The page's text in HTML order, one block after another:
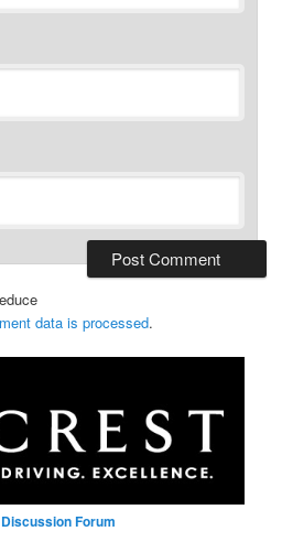
data is processed.
Forum